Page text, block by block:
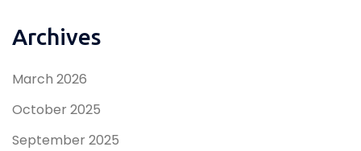
Archives
March 2026
October 2025
September 2025